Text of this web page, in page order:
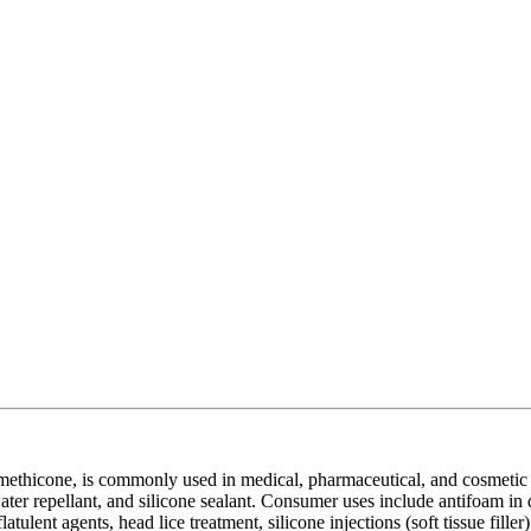
is commonly used in medical, pharmaceutical, and
repellant, and silicone sealant. Consumer uses include antifoam
agents, head lice treatment, silicone injections (soft tissue